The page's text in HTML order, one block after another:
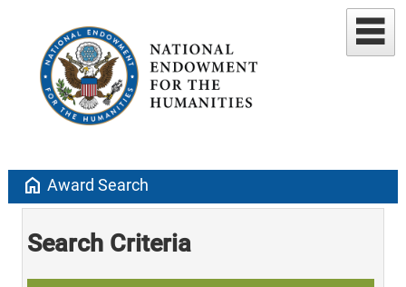
home Award Search
Search Criteria